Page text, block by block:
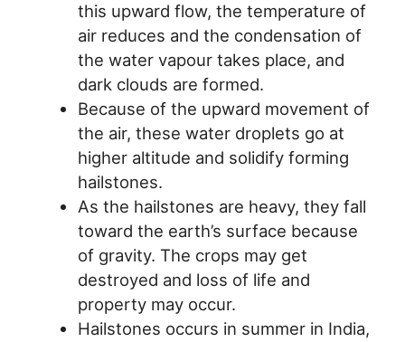
this upward flow, the temperature of
air reduces and the condensation of
the water vapour takes place, and
dark clouds are formed.
Because of the upward movement of
the air, these water droplets go at
higher altitude and solidify forming
hailstones.
As the hailstones are heavy, they fall
toward the earth’s surface because
of gravity. The crops may get
destroyed and loss of life and
property may occur.
Hailstones occurs in summer in India,